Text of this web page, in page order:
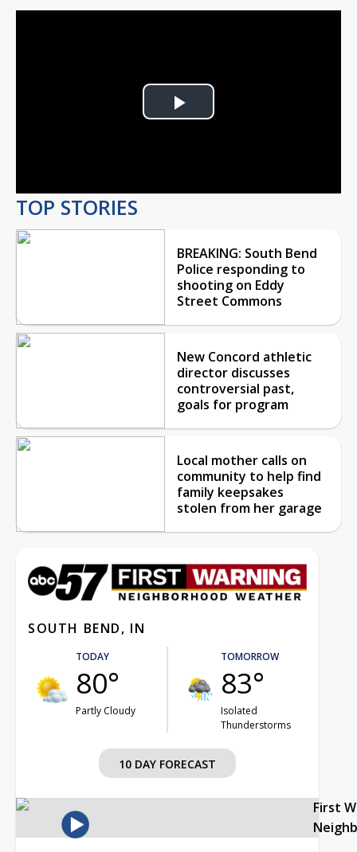
Play
TOP STORIES
BREAKING: South Bend
Police responding to
shooting on Eddy
Street Commons
New Concord athletic
director discusses
controversial past,
goals for program
Local mother calls on
community to help find
family keepsakes
stolen from her garage
SOUTH BEND, IN
TODAY
80°
Partly Cloudy
TOMORROW
83°
Isolated
Thunderstorms
10 DAY FORECAST
First